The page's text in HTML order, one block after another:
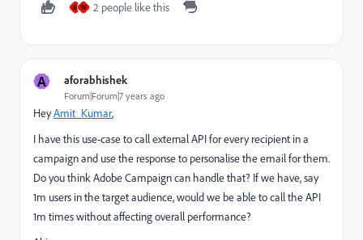
M W 2 people like this
A aforabhishek
Forum|Forum|7 years ago
HeyAmit_Kumar​,
I have this use-case to call external API for every recipient in a
campaign and use the response to personalise the email for them.
Do you think Adobe Campaign can handle that? If we have, say
1m users in the target audience, would we be able to call the API
1m times without affecting overall performance?